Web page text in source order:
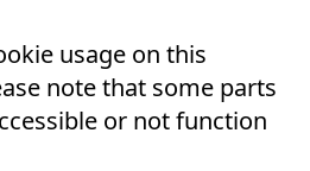
usage on this
note that some parts
or not function